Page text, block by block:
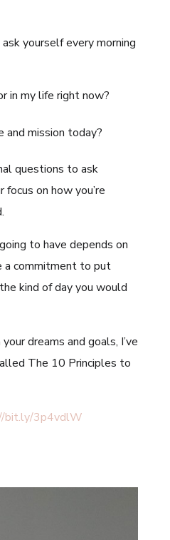
yourself every morning
in my life right now?
and mission today?
questions to ask
on how you’re
to have depends on
a commitment to put
kind of day you would
dreams and goals, I’ve
The 10 Principles to
bit.ly/3p4vdlW